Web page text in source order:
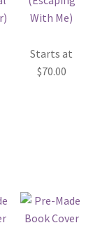
Starts at
$70.00